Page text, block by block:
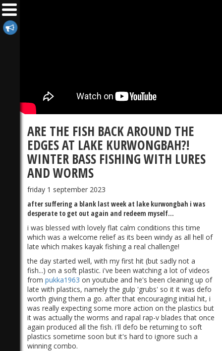
ARE THE FISH BACK AROUND THE
EDGES AT LAKE KURWONGBAH?!
WINTER BASS FISHING WITH LURES
AND WORMS
friday 1 september 2023
after suffering a blank last week at lake kurwongbah i was
desperate to get out again and redeem myself...
i was blessed with lovely flat calm conditions this time
which was a welcome relief as its been windy as all hell of
late which makes kayak fishing a real challenge!
the day started well, with my first hit (but sadly not a
fish...) on a soft plastic. i've been watching a lot of videos
from pukka1963 on youtube and he's been cleaning up of
late with plastics, namely the gulp 'grubs' so it it was defo
worth giving them a go. after that encouraging initial hit, i
was really expecting some more action on the plastics but
it was actually the worms and rapal rap-v blades that once
again produced all the fish. i'll defo be returning to soft
plastics sometime soon but it's hard to ignore such a
winning combo.